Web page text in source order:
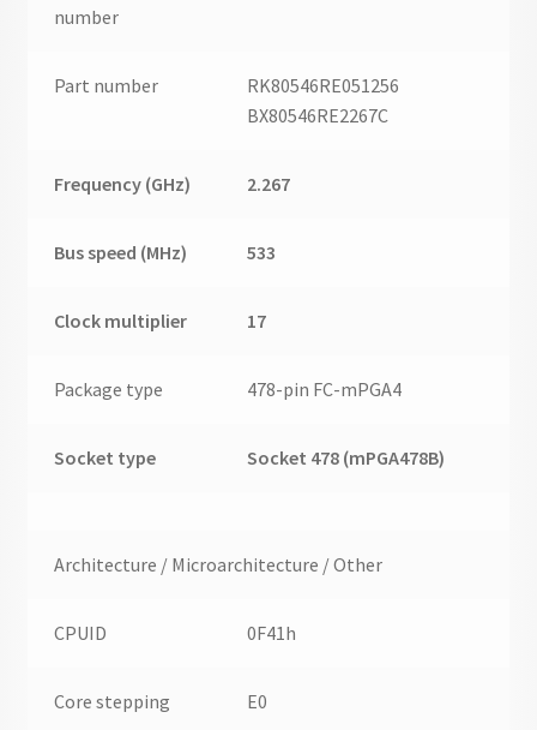
number
Part number
RK80546RE051256
BX80546RE2267C
Frequency (GHz) 2.267
Bus speed (MHz) 533
Clock multiplier 17
Package type 478-pin FC-mPGA4
Socket type Socket 478 (mPGA478B)
Architecture / Microarchitecture / Other
CPUID 0F41h
Core stepping E0